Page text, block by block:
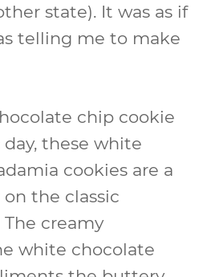
state). It was as if
telling me to make
chip cookie
these white
cookies are a
the classic
creamy
white chocolate